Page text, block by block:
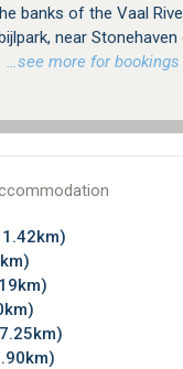
banks of the Vaal
near Stonehaven
…see more for